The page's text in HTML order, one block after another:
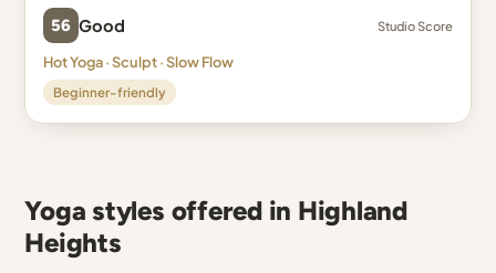
56 Good Studio Score
Hot Yoga · Sculpt · Slow Flow
Beginner-friendly
Yoga styles offered in Highland
Heights